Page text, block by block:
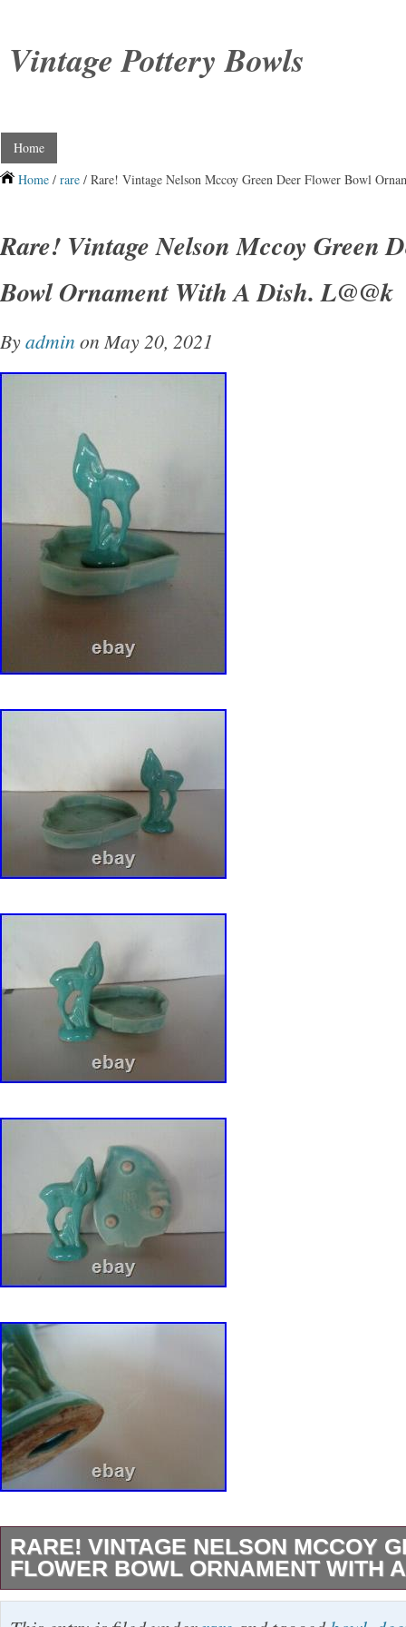
Vintage Pottery Bowls
Home
Home / rare / Rare! Vintage Nelson Mccoy Green Deer Flower Bowl
Rare! Vintage Nelson Mccoy Green
Bowl Ornament With A Dish. L@@k
Byadmin on May 20, 2021
RARE! VINTAGE NELSON MCCOY
FLOWER BOWL ORNAMENT WITH
Please take a look at my other. Up for sale